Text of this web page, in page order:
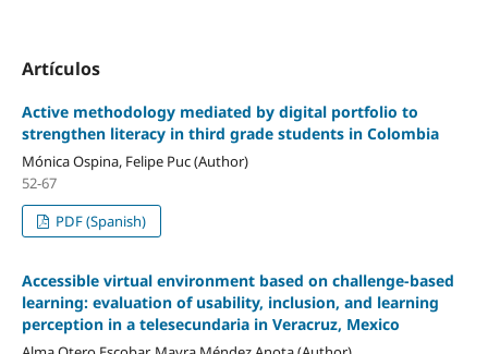
Artículos
Active methodology mediated by digital portfolio to
strengthen literacy in third grade students in Colombia
Mónica Ospina, Felipe Puc (Author)
52-67
PDF (Spanish)
Accessible virtual environment based on challenge-based
learning: evaluation of usability, inclusion, and learning
perception in a telesecundaria in Veracruz, Mexico